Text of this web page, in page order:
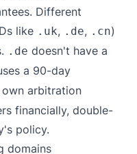
Different
like .uk, .de, .cn)
.de doesn't have a
a 90-day
own arbitration
financially, double-
policy.
domains